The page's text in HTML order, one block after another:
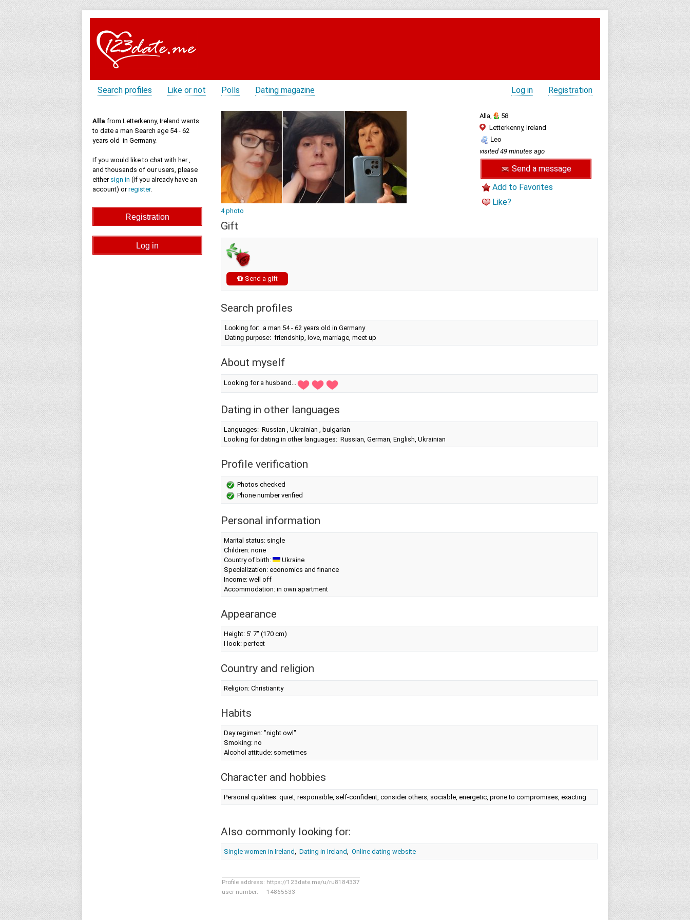
Search profiles Like or not Polls Dating magazine Registration
Log in
Alla from Letterkenny, Ireland wants
to date a man Search age 54 - 62
years old in Germany.
If you would like to chat with her ,
and thousands of our users, please
either sign in (if you already have an
account) orregister.
4 photo
Alla,
58
Letterkenny, Ireland
Leo
visited 49 minutes ago
Send a message
Add to Favorites
Like?
Gift
Send a gift
Search profiles
Looking for: a man 54 - 62 years old in Germany
Dating purpose: friendship, love, marriage, meet up
About myself
Looking for a husband...
Dating in other languages
Languages: Russian , Ukrainian , bulgarian
Looking for dating in other languages: Russian, German, English, Ukrainian
Profile verification
Photos checked
Phone number verified
Personal information
Marital status: single
Children: none
Country of birth:
Ukraine
Specialization: economics and finance
Income: well off
Accommodation: in own apartment
Appearance
Height: 5' 7" (170 cm)
I look: perfect
Country and religion
Religion: Christianity
Habits
Day regimen: "night owl"
Smoking: no
Alcohol attitude: sometimes
Character and hobbies
Personal qualities: quiet, responsible, self-confident, consider others, sociable, energetic, prone to compromises, exacting
Also commonly looking for:
Single women in Ireland, Dating in Ireland, Online dating website
Profile address: https://123date.me/u/ru8184337
user number:
14865533